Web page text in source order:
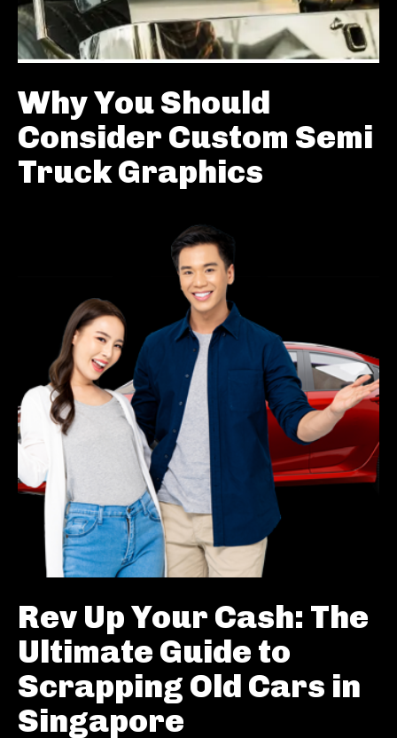
Why You Should
Consider Custom Semi
Truck Graphics
Rev Up Your Cash: The
Ultimate Guide to
Scrapping Old Cars in
Singapore